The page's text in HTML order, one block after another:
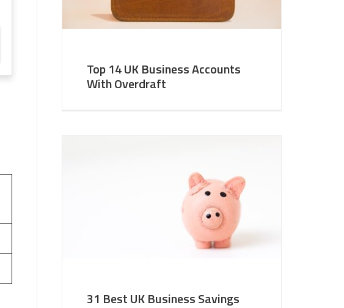
Top 14 UK Business Accounts
With Overdraft
31 Best UK Business Savings